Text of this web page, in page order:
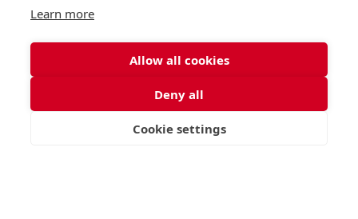
APPLY
Learn more
Allow all cookies
Deny all
Cookie settings